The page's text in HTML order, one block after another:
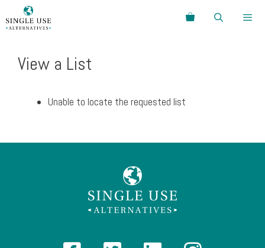
to
Search
View a List
Unable to locate the requested list